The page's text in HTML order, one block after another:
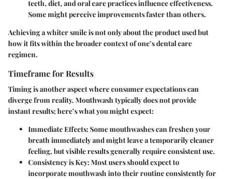
teeth, diet, and oral care practices influence effectiveness.
Some might perceive improvements faster than others.
Achieving a whiter smile is not only about the product used but
how it fits within the broader context of one’s dental care
regimen.
Timeframe for Results
Timing is another aspect where consumer expectations can
diverge from reality. Mouthwash typically does not provide
instant results; here’s what you might expect:
Immediate Effects:Some mouthwashes can freshen your
breath immediately and might leave a temporarily cleaner
feeling, but visible results generally require consistent use.
Consistency is Key:Most users should expect to
incorporate mouthwash into their routine consistently for